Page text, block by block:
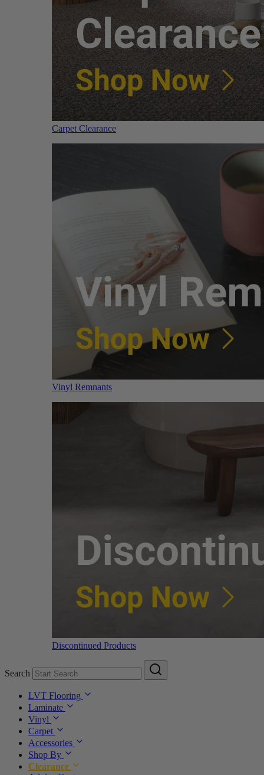
Carpet Clearance
Vinyl Remnants
Discontinued Products
Search
LVT Flooring
Laminate
Vinyl
Carpet
Accessories
Shop By
Clearance